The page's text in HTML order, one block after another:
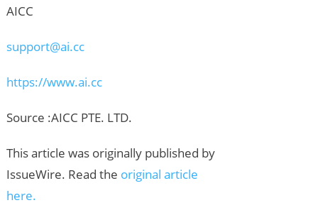
AICC
support@ai.cc
https://www.ai.cc
Source :AICC PTE. LTD.
This article was originally published by
IssueWire. Read the original article
here.